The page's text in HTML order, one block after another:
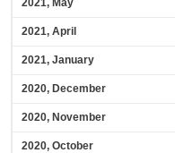
2021, May
2021, April
2021, January
2020, December
2020, November
2020, October